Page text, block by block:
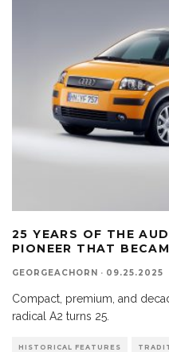
25 YEARS OF THE
PIONEER THAT
GEORGEACHORN · 09.25.2025
Compact, premium, and
radical A2 turns 25.
HISTORICAL FEATURES